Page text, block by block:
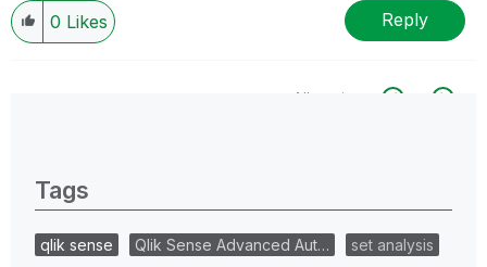
0 Likes Reply
All topics
Tags
qlik sense Qlik Sense Advanced Aut…
set analysis